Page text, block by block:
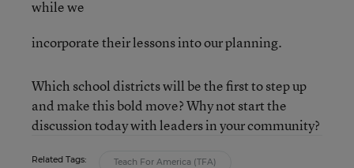
while we
incorporate their lessons into our planning.
Which school districts will be the first to step up
and make this bold move? Why not start the
discussion today with leaders in your community?
Related Tags: Teach For America (TFA)